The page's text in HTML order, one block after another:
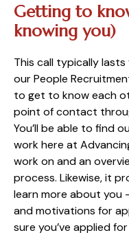
Getting to
knowing you)
This call typically
our People
to get to know each
point of contact
You’ll be able to find
work here at
work on and an
process. Likewise, it
learn more about you
and motivations for
sure you’ve applied